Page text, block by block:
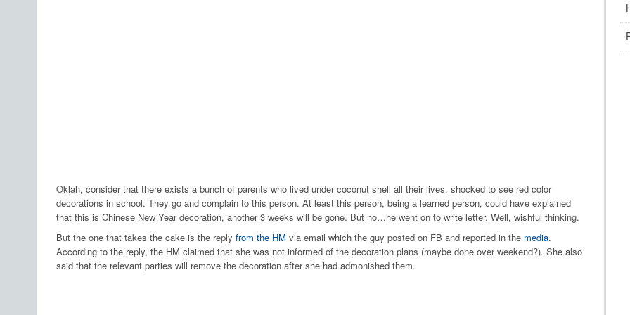
Oklah, consider that there exists a bunch of parents who lived under coconut shell all their lives, shocked to see red color
decorations in school. They go and complain to this person. At least this person, being a learned person, could have explained
that this is Chinese New Year decoration, another 3 weeks will be gone. But no…he went on to write letter. Well, wishful thinking.
But the one that takes the cake is the reply from the HM via email which the guy posted on FB and reported in the media.
According to the reply, the HM claimed that she was not informed of the decoration plans (maybe done over weekend?). She also
said that the relevant parties will remove the decoration after she had admonished them.